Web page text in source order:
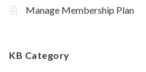
Manage Membership Plan
KB Category